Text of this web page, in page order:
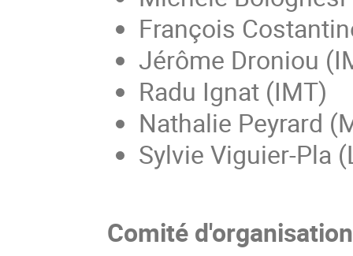
François
Jérôme Droniou
Radu Ignat (IMT)
Nathalie Peyrard
Sylvie Viguier-Pla
Comité